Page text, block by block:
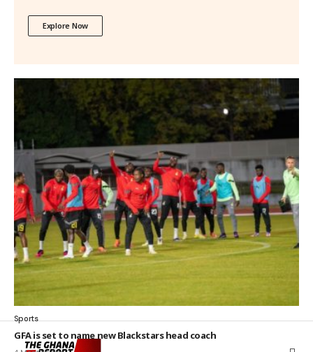
Explore Now
Sports
GFA is set to name new Blackstars head coach